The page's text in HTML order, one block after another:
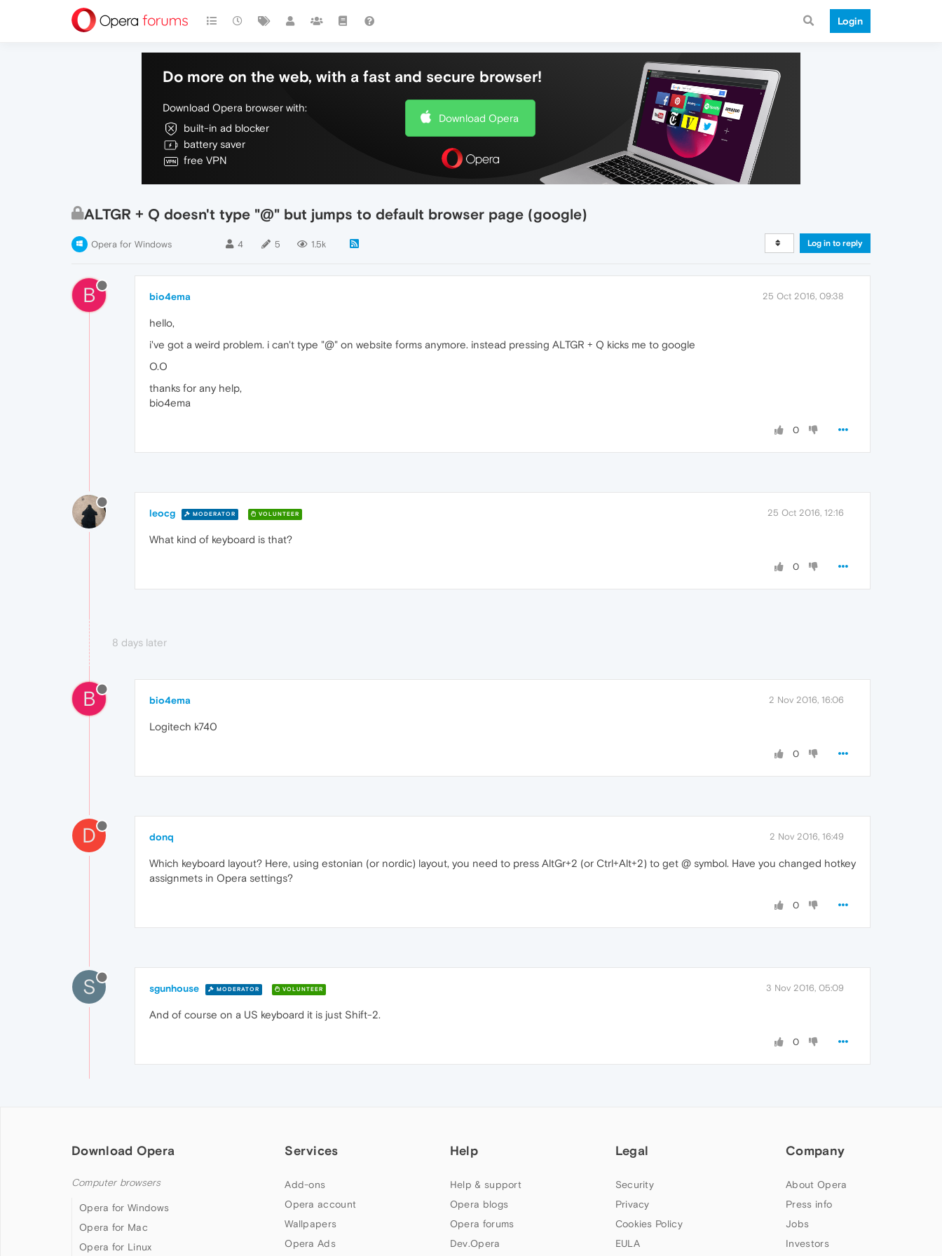
Login
Do more on the web, with a fast and secure browser!
Download Opera browser with:
built-in ad blocker
battery saver
free VPN
Download Opera
ALTGR + Q doesn't type "@" but jumps to default browser page (google)
Opera for Windows 4 5 1.5k Log in to reply
B bio4ema 25 Oct 2016, 09:38
hello,
i've got a weird problem. i can't type "@" on website forms anymore. instead pressing ALTGR + Q kicks me to google
O.O
thanks for any help,
bio4ema
0
leocg MODERATOR VOLUNTEER 25 Oct 2016, 12:16
What kind of keyboard is that?
0
8 days later
B bio4ema 2 Nov 2016, 16:06
Logitech k740
0
D donq 2 Nov 2016, 16:49
Which keyboard layout? Here, using estonian (or nordic) layout, you need to press AltGr+2 (or Ctrl+Alt+2) to get @ symbol. Have you changed hotkey
assignmets in Opera settings?
0
S sgunhouse MODERATOR VOLUNTEER 3 Nov 2016, 05:09
And of course on a US keyboard it is just Shift-2.
0
Download Opera
Computer browsers
Opera for Windows
Opera for Mac
Opera for Linux
Services
Add-ons
Opera account
Wallpapers
Opera Ads
Help
Help & support
Opera blogs
Opera forums
Dev.Opera
Legal
Security
Privacy
Cookies Policy
EULA
Company
About Opera
Press info
Jobs
Investors